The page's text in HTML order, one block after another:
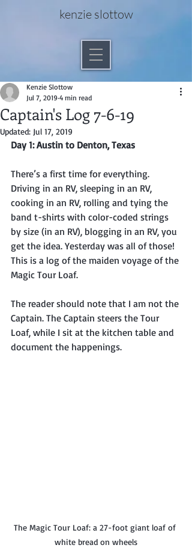
kenzie slottow
Captain's Log 7-6-19
Kenzie Slottow
Jul 7, 2019 4 min read
Updated: Jul 17, 2019
Day 1: Austin to Denton, Texas
There’s a first time for everything.
Driving in an RV, sleeping in an RV,
cooking in an RV, rolling and tying the
band t-shirts with color-coded strings
by size (in an RV), blogging in an RV, you
get the idea. Yesterday was all of those!
This is a log of the maiden voyage of the
Magic Tour Loaf.
The reader should note that I am not the
Captain. The Captain steers the Tour
Loaf, while I sit at the kitchen table and
document the happenings.
The Magic Tour Loaf: a 27-foot giant loaf of
white bread on wheels